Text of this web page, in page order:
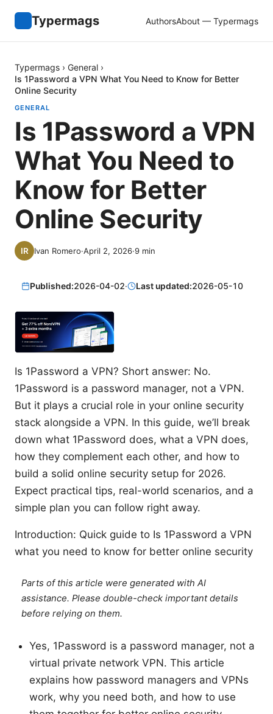
Typermags AuthorsAbout — Typermags
Typermags › General ›
Is 1Password a VPN What You Need to Know for Better
Online Security
GENERAL
Is 1Password a VPN
What You Need to
Know for Better
Online Security
Ivan Romero·April 2, 2026·9 min
Published:2026-04-02· Last updated:2026-05-10
Is 1Password a VPN? Short answer: No.
1Password is a password manager, not a VPN.
But it plays a crucial role in your online security
stack alongside a VPN. In this guide, we’ll break
down what 1Password does, what a VPN does,
how they complement each other, and how to
build a solid online security setup for 2026.
Expect practical tips, real-world scenarios, and a
simple plan you can follow right away.
Introduction: Quick guide to Is 1Password a VPN
what you need to know for better online security
Parts of this article were generated with AI
assistance. Please double-check important details
before relying on them.
Yes, 1Password is a password manager, not a
virtual private network VPN. This article
explains how password managers and VPNs
work, why you need both, and how to use